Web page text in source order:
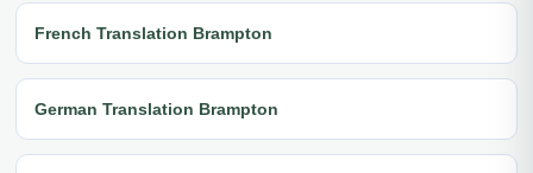
French Translation Brampton
German Translation Brampton